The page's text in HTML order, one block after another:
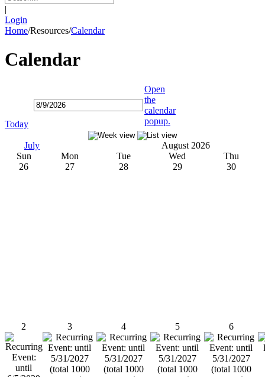
|
Login
Home/Resources/Calendar
Calendar
Today
Open
the
calendar
popup.
July
August 2026
Sun
Mon Tue Wed
Thu
26
27 28 29 30
2 3 4 5 6